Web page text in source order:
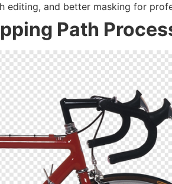
and better masking for
Path